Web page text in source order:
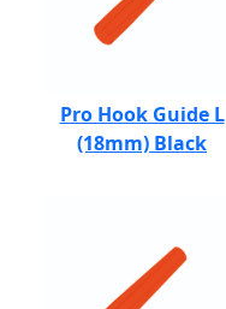
Pro Hook Guide L
(18mm) Black